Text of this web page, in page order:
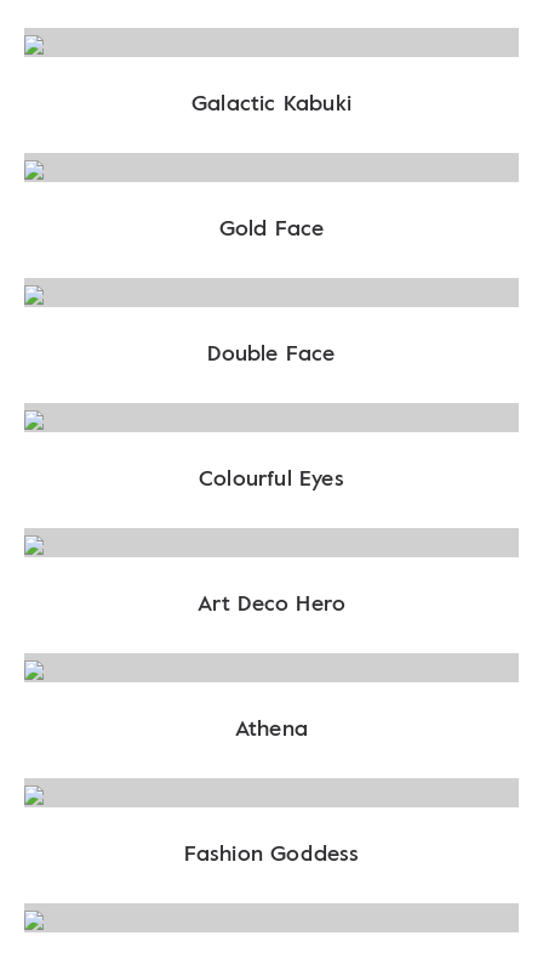
Galactic Kabuki
Gold Face
Double Face
Colourful Eyes
Art Deco Hero
Athena
Fashion Goddess